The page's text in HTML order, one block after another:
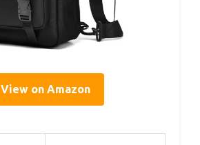
View on Amazon